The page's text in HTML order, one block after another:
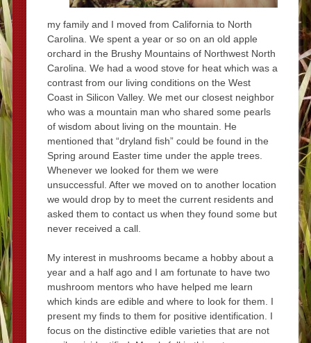
my family and I moved from California to North
Carolina. We spent a year or so on an old apple
orchard in the Brushy Mountains of Northwest North
Carolina. We had a wood stove for heat which was a
contrast from our living conditions on the West
Coast in Silicon Valley. We met our closest neighbor
who was a mountain man who shared some pearls
of wisdom about living on the mountain. He
mentioned that “dryland fish” could be found in the
Spring around Easter time under the apple trees.
Whenever we looked for them we were
unsuccessful. After we moved on to another location
we would drop by to meet the current residents and
asked them to contact us when they found some but
never received a call.
My interest in mushrooms became a hobby about a
year and a half ago and I am fortunate to have two
mushroom mentors who have helped me learn
which kinds are edible and where to look for them. I
present my finds to them for positive identification. I
focus on the distinctive edible varieties that are not